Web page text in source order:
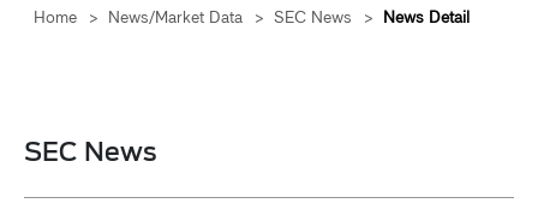
Home > News/Market Data > SEC News > News Detail
SEC News